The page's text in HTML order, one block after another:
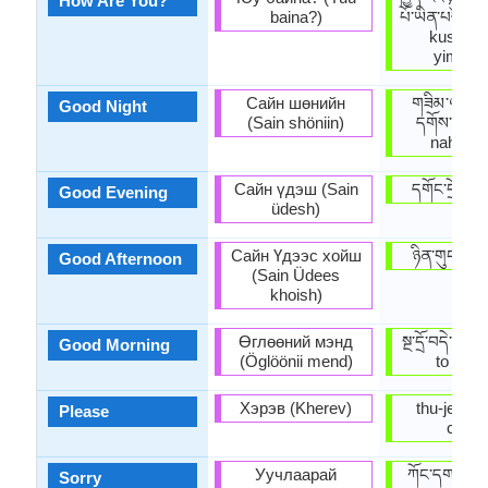
Good Night
Good Evening
Good Afternoon
Good Morning
Please
Sorry
baina?)
Сайн шөнийн
(Sain shöniin)
Сайн үдэш (Sain
üdesh)
Сайн Үдээс хойш
(Sain Üdees
khoish)
Өглөөний мэнд
(Öglöönii mend)
Хэрэв (Kherev)
Уучлаарай
པོ་ཡིན་པས།
kusu
དགོས་།
nahng-
to
thu-je zig
chee.
ཀོང་དགས་།